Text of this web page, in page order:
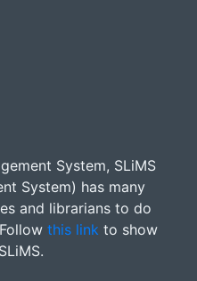
System, SLiMS
System) has many
and librarians to do
this link to show